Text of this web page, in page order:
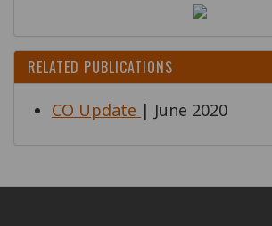
RELATED PUBLICATIONS
CO Update | June 2020